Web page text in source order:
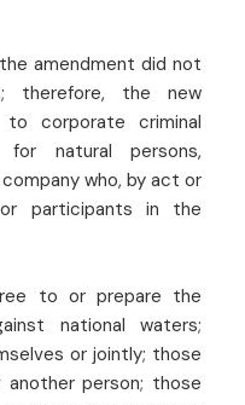
amendment did not
therefore, the new
corporate criminal
natural persons,
who, by act or
participants in the
to or prepare the
national waters;
or jointly; those
person; those